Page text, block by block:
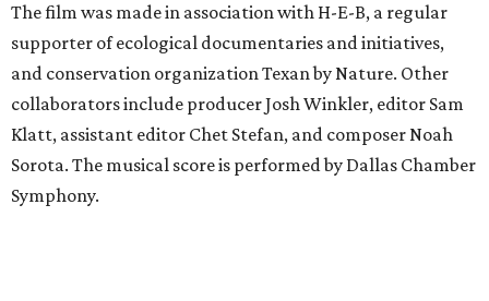
The film was made in association with H-E-B, a regular
supporter of ecological documentaries and initiatives,
and conservation organization Texan by Nature. Other
collaborators include producer Josh Winkler, editor Sam
Klatt, assistant editor Chet Stefan, and composer Noah
Sorota. The musical score is performed by Dallas Chamber
Symphony.